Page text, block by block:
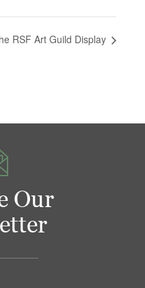
RSF Art Guild Display
Our